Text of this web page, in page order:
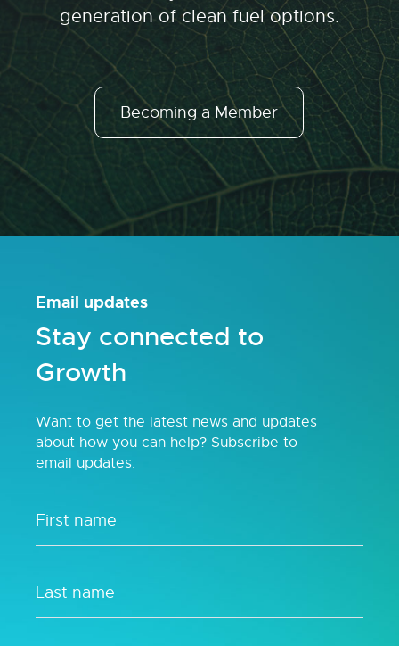
generation of clean fuel options.
Becoming a Member
Email updates
Stay connected to
Growth
Want to get the latest news and updates
about how you can help? Subscribe to
email updates.